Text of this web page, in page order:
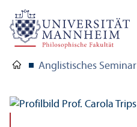
Anglistisches Seminar